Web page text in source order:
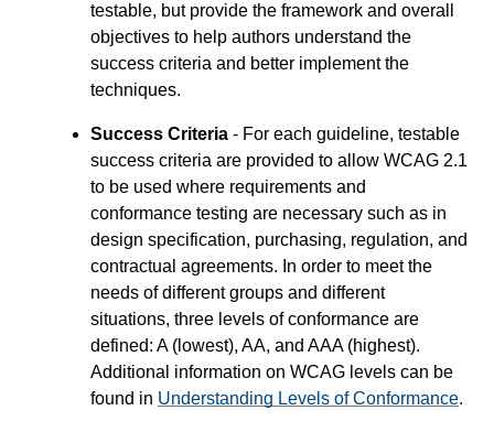
testable, but provide the framework and overall
objectives to help authors understand the
success criteria and better implement the
techniques.
Success Criteria - For each guideline, testable
success criteria are provided to allow WCAG 2.1
to be used where requirements and
conformance testing are necessary such as in
design specification, purchasing, regulation, and
contractual agreements. In order to meet the
needs of different groups and different
situations, three levels of conformance are
defined: A (lowest), AA, and AAA (highest).
Additional information on WCAG levels can be
found in Understanding Levels of Conformance.